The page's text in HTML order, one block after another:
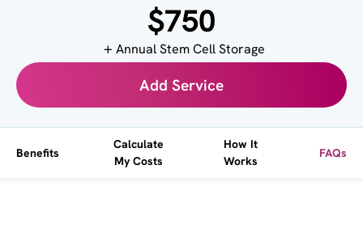
$750
Annual Stem Cell Storage
Add Service
Benefits
Calculate
My Costs
How It
Works
FAQs